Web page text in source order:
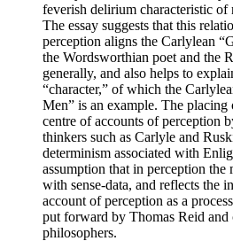
feverish delirium characteristic of
The essay suggests that this
perception aligns the Carlylean
the Wordsworthian poet and the
generally, and also helps to
“character,” of which the
Men” is an example. The
centre of accounts of perception
thinkers such as Carlyle and
determinism associated with
assumption that in perception
with sense-data, and reflects the
account of perception as a
put forward by Thomas Reid and
philosophers.